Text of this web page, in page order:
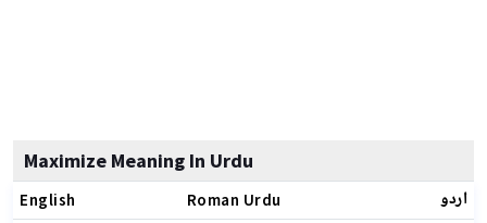
Maximize Meaning In Urdu
English Roman Urdu اردو